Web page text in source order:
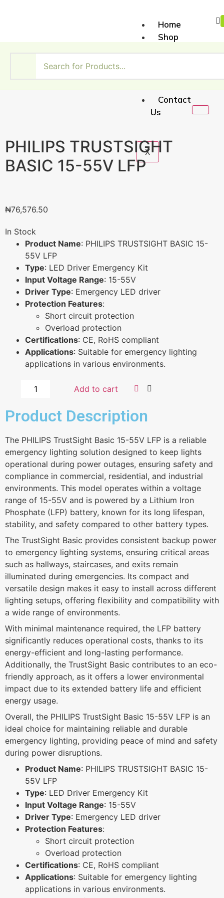
Home
Shop
Contact
Us
X
PHILIPS TRUSTSIGHT
BASIC 15-55V LFP
₦76,576.50
In Stock
Product Name: PHILIPS TRUSTSIGHT BASIC 15-
55V LFP
Type: LED Driver Emergency Kit
Input Voltage Range: 15-55V
Driver Type: Emergency LED driver
Protection Features:
Short circuit protection
Overload protection
Certifications: CE, RoHS compliant
Applications: Suitable for emergency lighting
applications in various environments.
Add to cart
Product Description
The PHILIPS TrustSight Basic 15-55V LFP is a reliable
emergency lighting solution designed to keep lights
operational during power outages, ensuring safety and
compliance in commercial, residential, and industrial
environments. This model operates within a voltage
range of 15-55V and is powered by a Lithium Iron
Phosphate (LFP) battery, known for its long lifespan,
stability, and safety compared to other battery types.
The TrustSight Basic provides consistent backup power
to emergency lighting systems, ensuring critical areas
such as hallways, staircases, and exits remain
illuminated during emergencies. Its compact and
versatile design makes it easy to install across different
lighting setups, offering flexibility and compatibility with
a wide range of environments.
With minimal maintenance required, the LFP battery
significantly reduces operational costs, thanks to its
energy-efficient and long-lasting performance.
Additionally, the TrustSight Basic contributes to an eco-
friendly approach, as it offers a lower environmental
impact due to its extended battery life and efficient
energy usage.
Overall, the PHILIPS TrustSight Basic 15-55V LFP is an
ideal choice for maintaining reliable and durable
emergency lighting, providing peace of mind and safety
during power disruptions.
Product Name: PHILIPS TRUSTSIGHT BASIC 15-
55V LFP
Type: LED Driver Emergency Kit
Input Voltage Range: 15-55V
Driver Type: Emergency LED driver
Protection Features:
Short circuit protection
Overload protection
Certifications: CE, RoHS compliant
Applications: Suitable for emergency lighting
applications in various environments.